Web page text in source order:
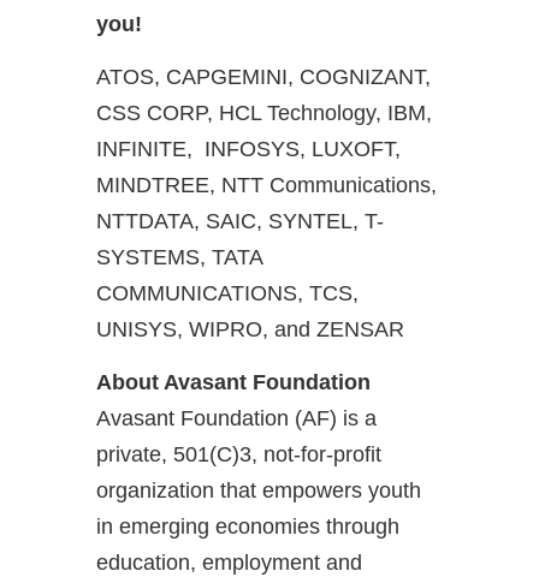
you!
ATOS, CAPGEMINI, COGNIZANT,
CSS CORP, HCL Technology, IBM,
INFINITE, INFOSYS, LUXOFT,
MINDTREE, NTT Communications,
NTTDATA, SAIC, SYNTEL, T-
SYSTEMS, TATA
COMMUNICATIONS, TCS,
UNISYS, WIPRO, and ZENSAR
About Avasant Foundation
Avasant Foundation (AF) is a
private, 501(C)3, not-for-profit
organization that empowers youth
in emerging economies through
education, employment and